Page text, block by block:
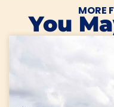
MORE
You